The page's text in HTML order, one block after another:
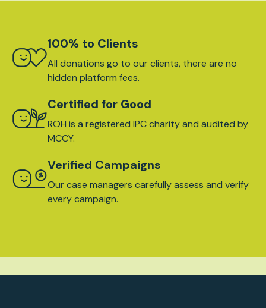
100% to Clients
All donations go to our clients, there are no
hidden platform fees.
Certified for Good
ROH is a registered IPC charity and audited by
MCCY.
Verified Campaigns
Our case managers carefully assess and verify
every campaign.